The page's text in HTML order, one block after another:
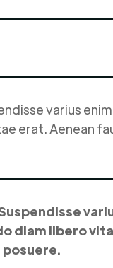
varius
erat. Aenean
diam libero